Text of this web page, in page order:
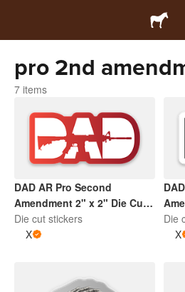
pro 2nd
7 items
DAD AR Pro Second
Amendment 2" x 2" Die Cut
Sticker | Gradient Red and
White
Die cut stickers
X
Die
X